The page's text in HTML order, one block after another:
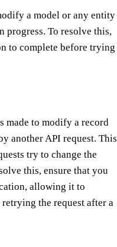
a model or any entity
To resolve this,
to complete before trying
made to modify a record
another API request. This
try to change the
this, ensure that you
allowing it to
the request after a